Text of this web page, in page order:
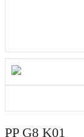
PP G8 K01